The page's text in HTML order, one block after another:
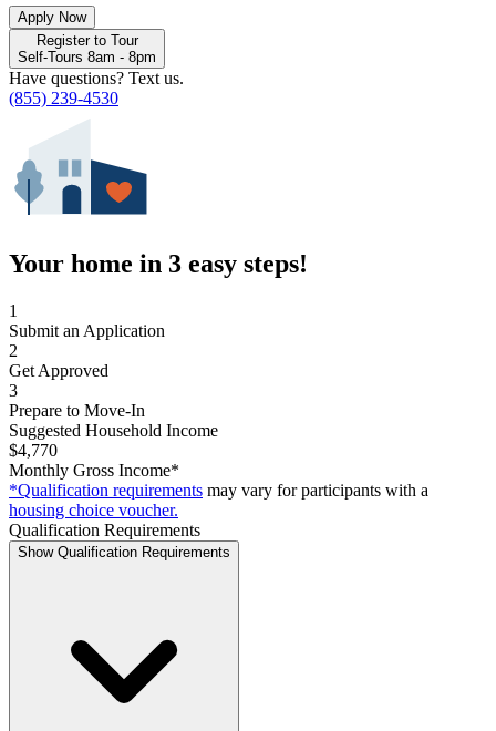
Apply Now
Register to Tour
Self-Tours 8am - 8pm
Have questions? Text us.
(855) 239-4530
Your home in 3 easy steps!
1
Submit an Application
2
Get Approved
3
Prepare to Move-In
Suggested Household Income
$4,770
Monthly Gross Income*
*Qualification requirements may vary for participants with a
housing choice voucher.
Qualification Requirements
Show Qualification Requirements